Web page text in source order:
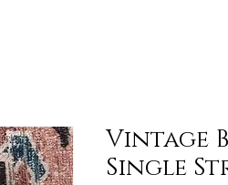
Vintage
Single